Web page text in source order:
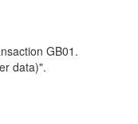
GB01.
data)".